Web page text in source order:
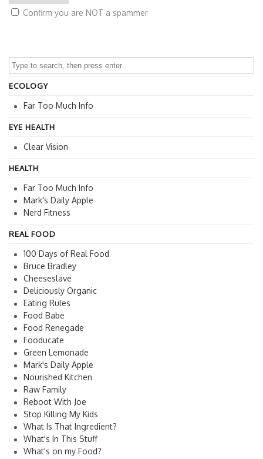
Confirm you are NOT a spammer
ECOLOGY
Far Too Much Info
EYE HEALTH
Clear Vision
HEALTH
Far Too Much Info
Mark's Daily Apple
Nerd Fitness
REAL FOOD
100 Days of Real Food
Bruce Bradley
Cheeseslave
Deliciously Organic
Eating Rules
Food Babe
Food Renegade
Fooducate
Green Lemonade
Mark's Daily Apple
Nourished Kitchen
Raw Family
Reboot With Joe
Stop Killing My Kids
What Is That Ingredient?
What's In This Stuff
What's on my Food?